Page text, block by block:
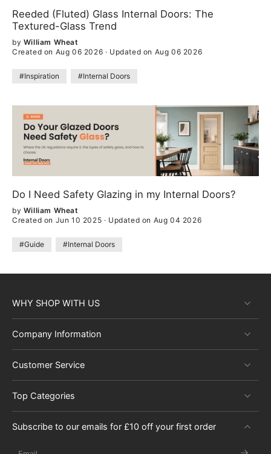
Reeded (Fluted) Glass Internal Doors: The
Textured-Glass Trend
by William Wheat
Created on Aug 06 2026 · Updated on Aug 06 2026
#Inspiration #Internal Doors
Do I Need Safety Glazing in my Internal Doors?
by William Wheat
Created on Jun 10 2025 · Updated on Aug 04 2026
#Guide #Internal Doors
WHY SHOP WITH US
Company Information
Customer Service
Top Categories
Subscribe to our emails for £10 off your first order